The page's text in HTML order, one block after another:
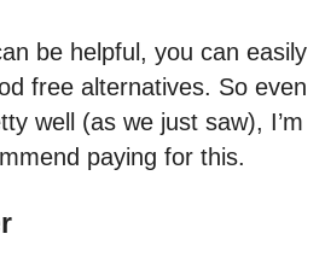
be helpful, you can easily
free alternatives. So even
well (as we just saw), I’m
paying for this.